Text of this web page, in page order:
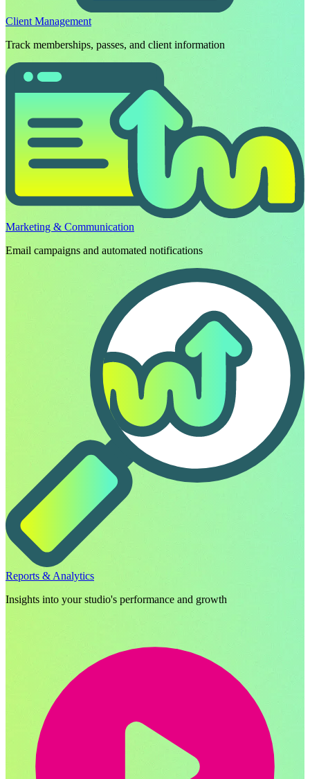
Client Management
Track memberships, passes, and client information
Marketing & Communication
Email campaigns and automated notifications
Reports & Analytics
Insights into your studio's performance and growth